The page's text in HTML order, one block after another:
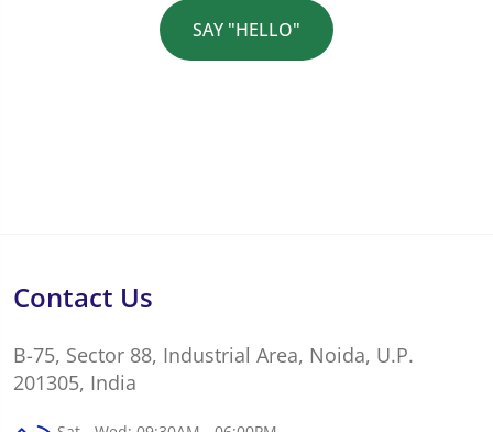
SAY "HELLO"
Contact Us
B-75, Sector 88, Industrial Area, Noida, U.P.
201305, India